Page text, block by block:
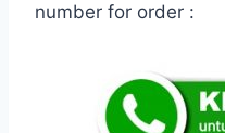
number for order :